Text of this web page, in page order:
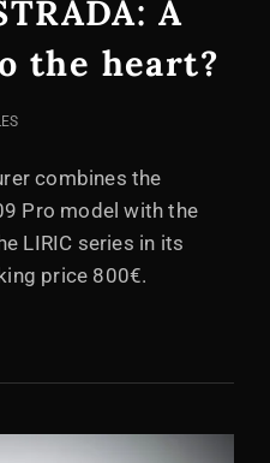
A
the heart?
combines the
Pro model with the
LIRIC series in its
price 800€.